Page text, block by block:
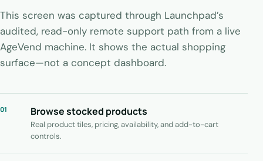
This screen was captured through Launchpad’s
audited, read-only remote support path from a live
AgeVend machine. It shows the actual shopping
surface—not a concept dashboard.
01 Browse stocked products
Real product tiles, pricing, availability, and add-to-cart
controls.